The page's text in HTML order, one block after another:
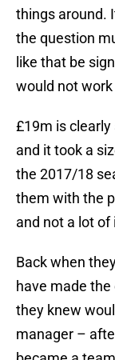
things around.
the question
like that be
would not work
£19m is
and it took a
the 2017/18
them with the
and not a lot
Back when
have made
they knew
manager –